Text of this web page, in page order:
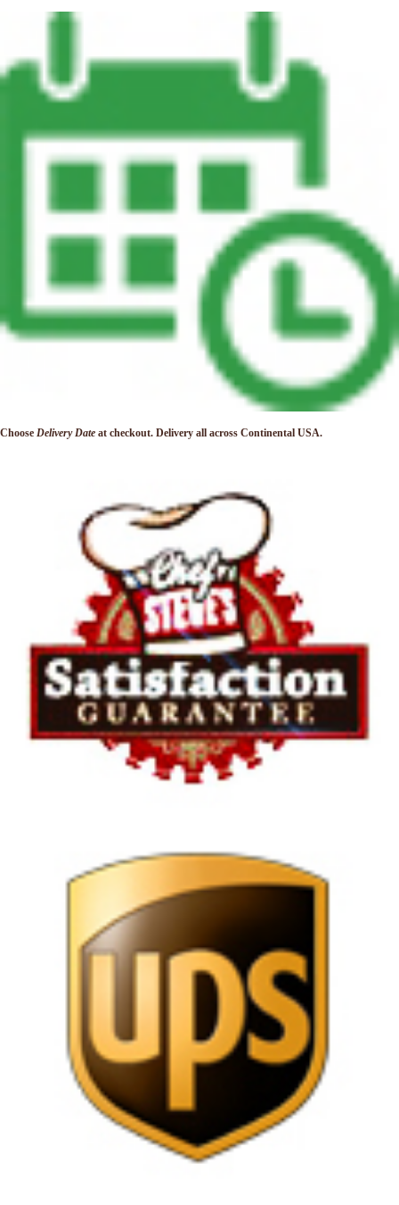
Choose Delivery Date at checkout. Delivery all across Continental USA.